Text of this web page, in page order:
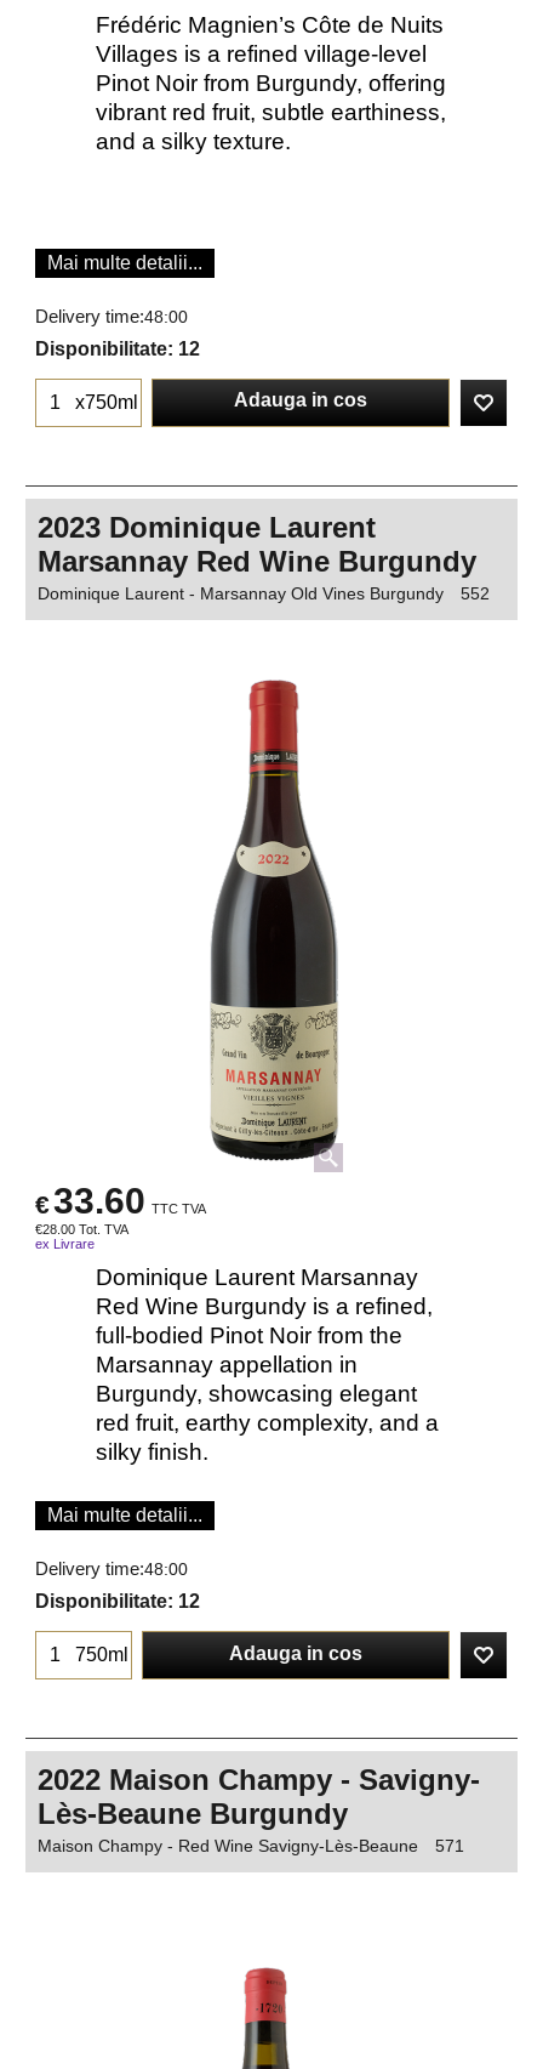
Frédéric Magnien’s Côte de Nuits
Villages is a refined village‐level
Pinot Noir from Burgundy, offering
vibrant red fruit, subtle earthiness,
and a silky texture.
Mai multe detalii...
Delivery time:48:00
Disponibilitate: 12
x750ml Adauga in cos
2023 Dominique Laurent
Marsannay Red Wine Burgundy
Dominique Laurent - Marsannay Old Vines Burgundy 552
€33.60 TTC TVA
€28.00 Tot. TVA
ex Livrare
Dominique Laurent Marsannay
Red Wine Burgundy is a refined,
full-bodied Pinot Noir from the
Marsannay appellation in
Burgundy, showcasing elegant
red fruit, earthy complexity, and a
silky finish.
Mai multe detalii...
Delivery time:48:00
Disponibilitate: 12
750ml Adauga in cos
2022 Maison Champy - Savigny-
Lès-Beaune Burgundy
Maison Champy - Red Wine Savigny-Lès-Beaune 571